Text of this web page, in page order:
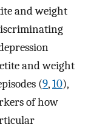
and weight
and weight
(9,10),
of how